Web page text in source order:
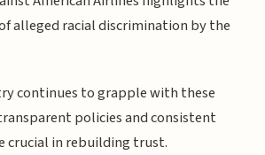
alleged racial discrimination by the
continues to grapple with these
policies and consistent
crucial in rebuilding trust.